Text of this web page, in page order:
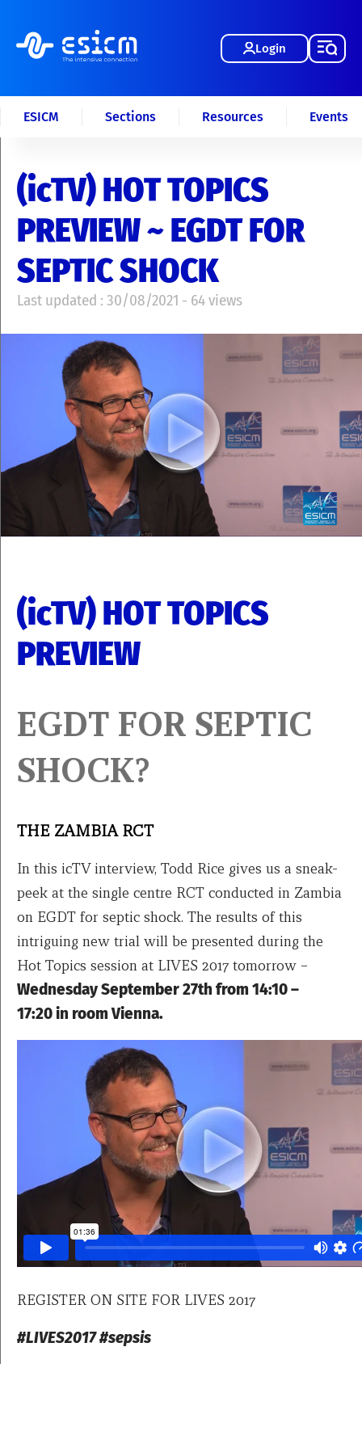
Login
ESICM Sections Resources Events
(icTV) HOT TOPICS
PREVIEW ~ EGDT FOR
SEPTIC SHOCK
Last updated : 30/08/2021 - 64 views
(icTV) HOT TOPICS
PREVIEW
EGDT FOR SEPTIC
SHOCK?
THE ZAMBIA RCT
In this icTV interview, Todd Rice gives us a sneak-
peek at the single centre RCT conducted in Zambia
on EGDT for septic shock. The results of this
intriguing new trial will be presented during the
Hot Topics session at LIVES 2017 tomorrow –
Wednesday September 27th from 14:10 –
17:20 in room Vienna.
REGISTER ON SITE FOR LIVES 2017
#LIVES2017 #sepsis